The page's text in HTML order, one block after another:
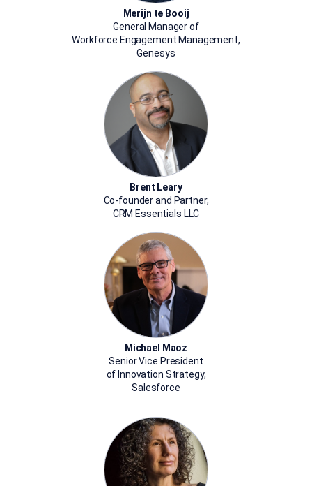
Merijn te Booij
General Manager of
Workforce Engagement Management,
Genesys
Brent Leary
Co-founder and Partner,
CRM Essentials LLC
Michael Maoz
Senior Vice President
of Innovation Strategy,
Salesforce